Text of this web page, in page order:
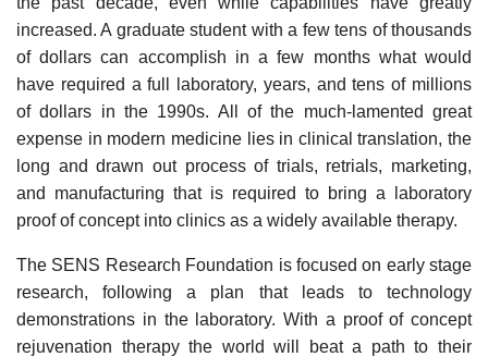
increased. A graduate student with a few tens of thousands
of dollars can accomplish in a few months what would
have required a full laboratory, years, and tens of millions
of dollars in the 1990s. All of the much-lamented great
expense in modern medicine lies in clinical translation, the
long and drawn out process of trials, retrials, marketing,
and manufacturing that is required to bring a laboratory
proof of concept into clinics as a widely available therapy.
The SENS Research Foundation is focused on early stage
research, following a plan that leads to technology
demonstrations in the laboratory. With a proof of concept
rejuvenation therapy the world will beat a path to their